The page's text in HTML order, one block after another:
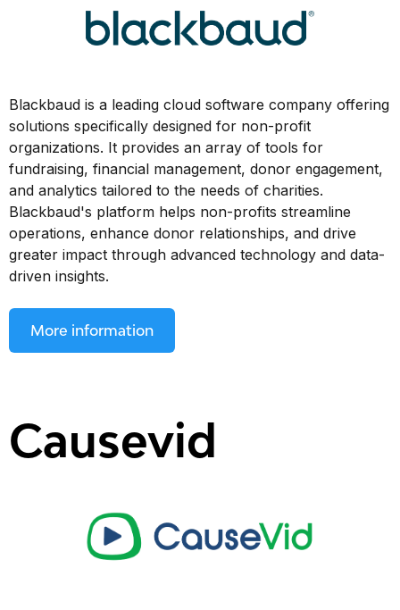
Blackbaud is a leading cloud software company offering
solutions specifically designed for non-profit
organizations. It provides an array of tools for
fundraising, financial management, donor engagement,
and analytics tailored to the needs of charities.
Blackbaud's platform helps non-profits streamline
operations, enhance donor relationships, and drive
greater impact through advanced technology and data-
driven insights.
More information
Causevid